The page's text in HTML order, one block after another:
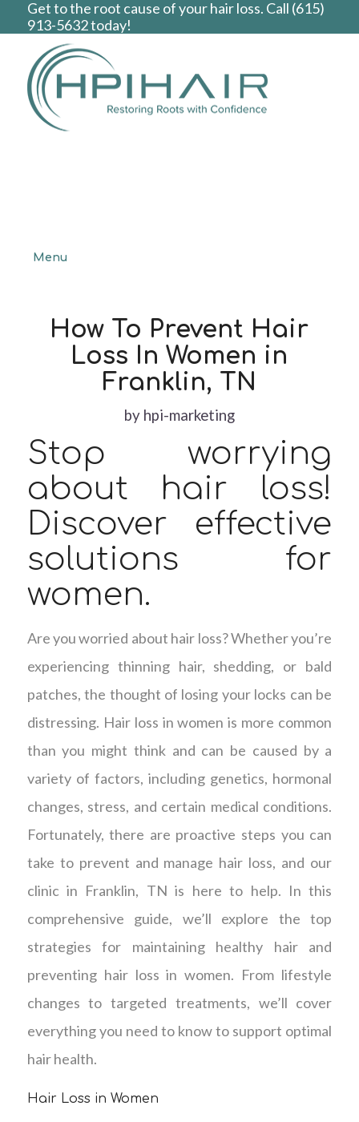
Get to the root cause of your hair loss. Call (615)
913-5632today!
Menu
How To Prevent Hair
Loss In Women in
Franklin, TN
by hpi-marketing
Stop worrying
about hair loss!
Discover effective
solutions for
women.
Are you worried about hair loss? Whether you’re
experiencing thinning hair, shedding, or bald
patches, the thought of losing your locks can be
distressing. Hair loss in women is more common
than you might think and can be caused by a
variety of factors, including genetics, hormonal
changes, stress, and certain medical conditions.
Fortunately, there are proactive steps you can
take to prevent and manage hair loss, and our
clinic in Franklin, TN is here to help. In this
comprehensive guide, we’ll explore the top
strategies for maintaining healthy hair and
preventing hair loss in women. From lifestyle
changes to targeted treatments, we’ll cover
everything you need to know to support optimal
hair health.
Hair Loss in Women